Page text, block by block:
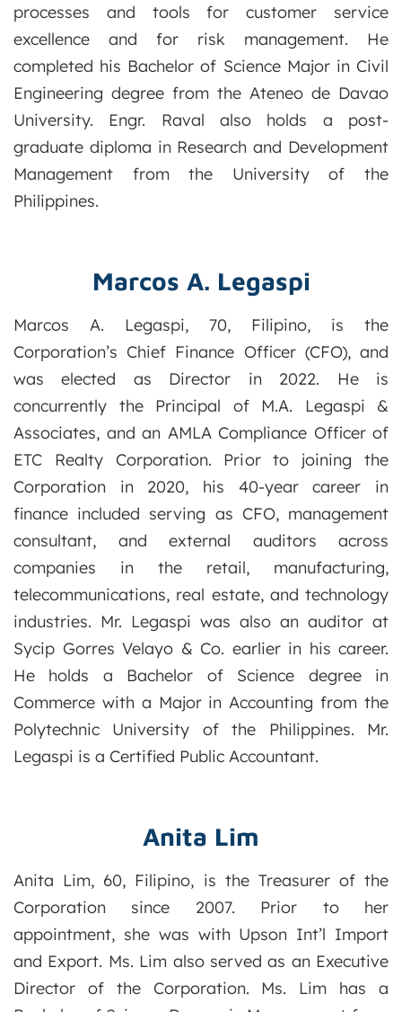
processes and tools for customer service
excellence and for risk management. He
completed his Bachelor of Science Major in Civil
Engineering degree from the Ateneo de Davao
University. Engr. Raval also holds a post-
graduate diploma in Research and Development
Management from the University of the
Philippines.
Marcos A. Legaspi
Marcos A. Legaspi, 70, Filipino, is the
Corporation’s Chief Finance Officer (CFO), and
was elected as Director in 2022. He is
concurrently the Principal of M.A. Legaspi &
Associates, and an AMLA Compliance Officer of
ETC Realty Corporation. Prior to joining the
Corporation in 2020, his 40-year career in
finance included serving as CFO, management
consultant, and external auditors across
companies in the retail, manufacturing,
telecommunications, real estate, and technology
industries. Mr. Legaspi was also an auditor at
Sycip Gorres Velayo & Co. earlier in his career.
He holds a Bachelor of Science degree in
Commerce with a Major in Accounting from the
Polytechnic University of the Philippines. Mr.
Legaspi is a Certified Public Accountant.
Anita Lim
Anita Lim, 60, Filipino, is the Treasurer of the
Corporation since 2007. Prior to her
appointment, she was with Upson Int’l Import
and Export. Ms. Lim also served as an Executive
Director of the Corporation. Ms. Lim has a